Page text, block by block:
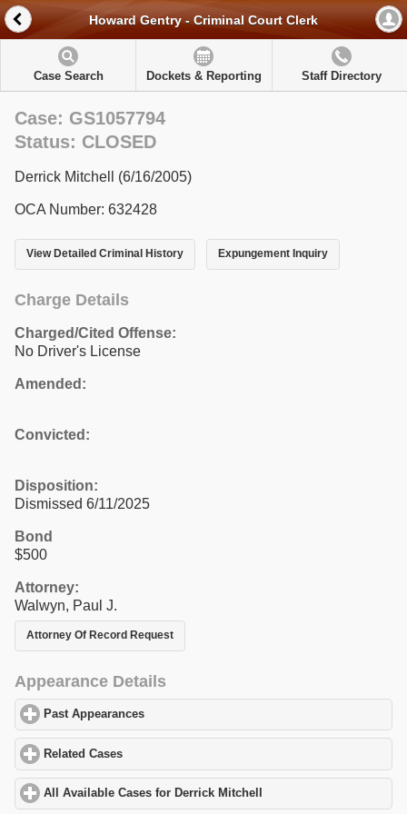
Howard Gentry - Criminal Court Clerk
Case Search Dockets & Reporting Staff Directory
Case: GS1057794
Status: CLOSED
Derrick Mitchell (6/16/2005)
OCA Number: 632428
View Detailed Criminal History Expungement Inquiry
Charge Details
Charged/Cited Offense:
No Driver's License
Amended:
Convicted:
Disposition:
Dismissed 6/11/2025
Bond
$500
Attorney:
Walwyn, Paul J.
Attorney Of Record Request
Appearance Details
Past Appearances
Related Cases
All Available Cases for Derrick Mitchell